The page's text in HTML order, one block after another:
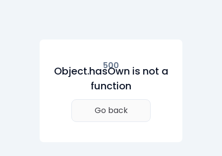
500
Object.hasOwn is not a
function
Go back